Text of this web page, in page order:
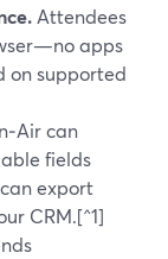
Attendees
apps
on supported
can
fields
export
CRM.[^1]